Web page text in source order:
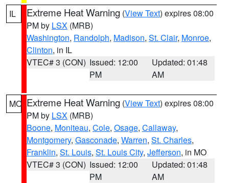
IL Extreme Heat Warning (View Text) expires 08:00
PM by LSX (MRB)
Washington, Randolph, Madison, St. Clair, Monroe,
Clinton, in IL
VTEC# 3 (CON) Issued: 12:00
PM
Updated: 01:48
AM
MO Extreme Heat Warning (View Text) expires 08:00
PM by LSX (MRB)
Boone, Moniteau, Cole, Osage, Callaway,
Montgomery, Gasconade, Warren, St. Charles,
Franklin, St. Louis, St. Louis City, Jefferson, in MO
VTEC# 3 (CON) Issued: 12:00
PM
Updated: 01:48
AM